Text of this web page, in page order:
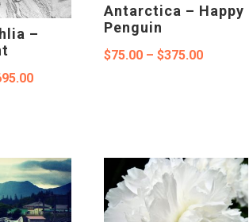
–
Price
$695.00
Antarctica – Happy
Penguin
$75.00 – $375.00Price
$375.00